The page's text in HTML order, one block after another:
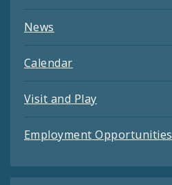
News
Calendar
Visit and Play
Employment Opportunities